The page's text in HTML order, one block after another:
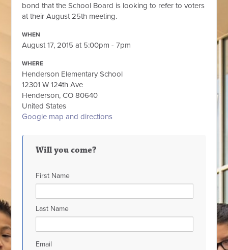
bond that the School Board is looking to refer to voters
at their August 25th meeting.
WHEN
August 17, 2015 at 5:00pm - 7pm
WHERE
Henderson Elementary School
12301 W 124th Ave
Henderson, CO 80640
United States
Google map and directions
Will you come?
First Name
Last Name
Email